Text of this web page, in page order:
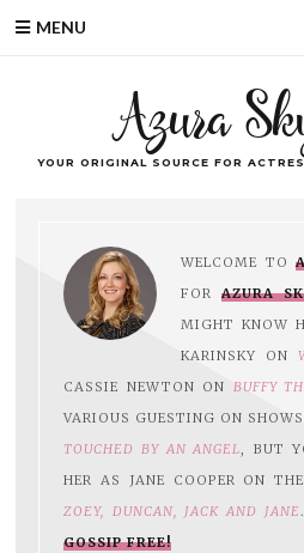
MENU
Azura
YOUR ORIGINAL SOURCE FOR
WELCOME TO
FORAZURA
MIGHT KNOW
KARINSKY ON
CASSIE NEWTON ON BUFFY
VARIOUS GUESTING ON
TOUCHED BY AN ANGEL, BUT
HER AS JANE COOPER ON
ZOEY, DUNCAN, JACK AND JANE
GOSSIP FREE!